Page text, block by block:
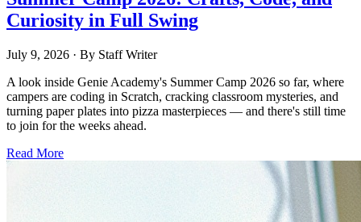
Curiosity in Full Swing
July 9, 2026 · By Staff Writer
A look inside Genie Academy's Summer Camp 2026 so far, where
campers are coding in Scratch, cracking classroom mysteries, and
turning paper plates into pizza masterpieces — and there's still time
to join for the weeks ahead.
Read More